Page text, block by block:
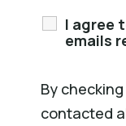
I agree
emails
By
contacted